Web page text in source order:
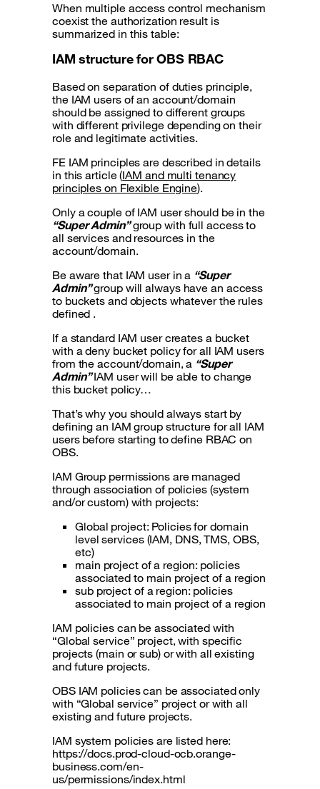
When multiple access control mechanism
coexist the authorization result is
summarized in this table:
IAM structure for OBS RBAC
Based on separation of duties principle,
the IAM users of an account/domain
should be assigned to different groups
with different privilege depending on their
role and legitimate activities.
FE IAM principles are described in details
in this article (IAM and multi tenancy
principles on Flexible Engine).
Only a couple of IAM user should be in the
“Super Admin”group with full access to
all services and resources in the
account/domain.
Be aware that IAM user in a “Super
Admin”group will always have an access
to buckets and objects whatever the rules
defined .
If a standard IAM user creates a bucket
with a deny bucket policy for all IAM users
from the account/domain, a “Super
Admin”IAM user will be able to change
this bucket policy…
That’s why you should always start by
defining an IAM group structure for all IAM
users before starting to define RBAC on
OBS.
IAM Group permissions are managed
through association of policies (system
and/or custom) with projects:
Global project: Policies for domain
level services (IAM, DNS, TMS, OBS,
etc)
main project of a region: policies
associated to main project of a region
sub project of a region: policies
associated to main project of a region
IAM policies can be associated with
“Global service” project, with specific
projects (main or sub) or with all existing
and future projects.
OBS IAM policies can be associated only
with “Global service” project or with all
existing and future projects.
IAM system policies are listed here:
https://docs.prod-cloud-ocb.orange-
business.com/en-
us/permissions/index.html